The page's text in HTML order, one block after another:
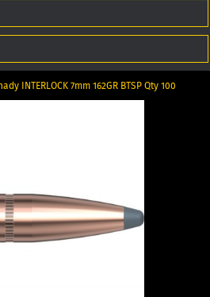
INTERLOCK 7mm 162GR BTSP Qty 100